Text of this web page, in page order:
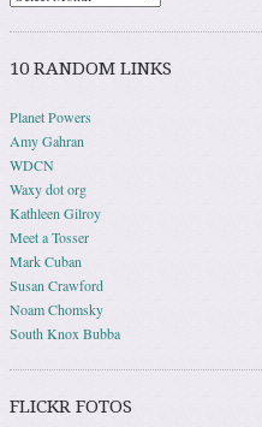
10 RANDOM LINKS
Planet Powers
Amy Gahran
WDCN
Waxy dot org
Kathleen Gilroy
Meet a Tosser
Mark Cuban
Susan Crawford
Noam Chomsky
South Knox Bubba
FLICKR FOTOS